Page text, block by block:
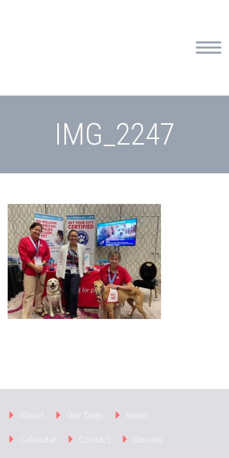
IMG_2247
About Our Dogs
News
Calendar
Contact Donate